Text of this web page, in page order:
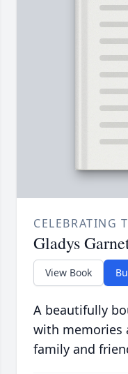
CELEBRATING
Gladys
View Book
A beautifully
with memories
family and